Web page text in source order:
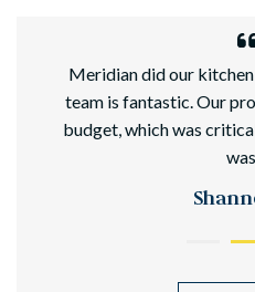
Meridian did our
team is fantastic. Our
budget, which was